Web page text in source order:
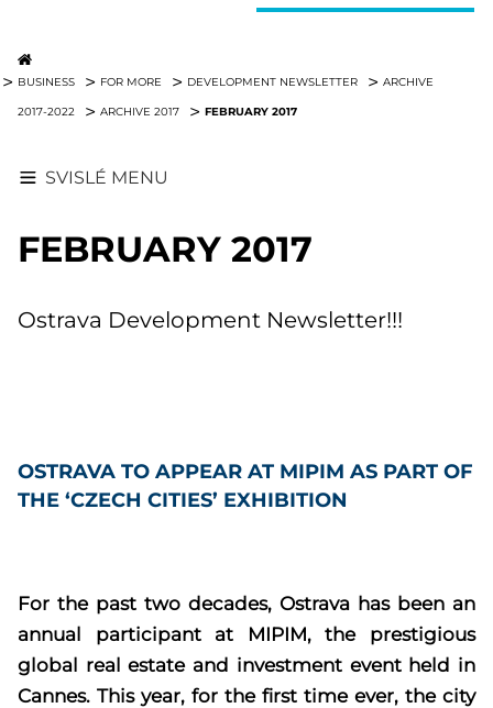
BUSINESS FOR MORE DEVELOPMENT NEWSLETTER ARCHIVE
2017-2022 ARCHIVE 2017 FEBRUARY 2017
SVISLÉ MENU
FEBRUARY 2017
Ostrava Development Newsletter!!!
OSTRAVA TO APPEAR AT MIPIM AS PART OF
THE ‘CZECH CITIES’ EXHIBITION
For the past two decades, Ostrava has been an
annual participant at MIPIM, the prestigious
global real estate and investment event held in
Cannes. This year, for the first time ever, the city